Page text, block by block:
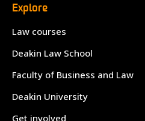
Explore
Law courses
Deakin Law School
Faculty of Business and Law
Deakin University
Get involved